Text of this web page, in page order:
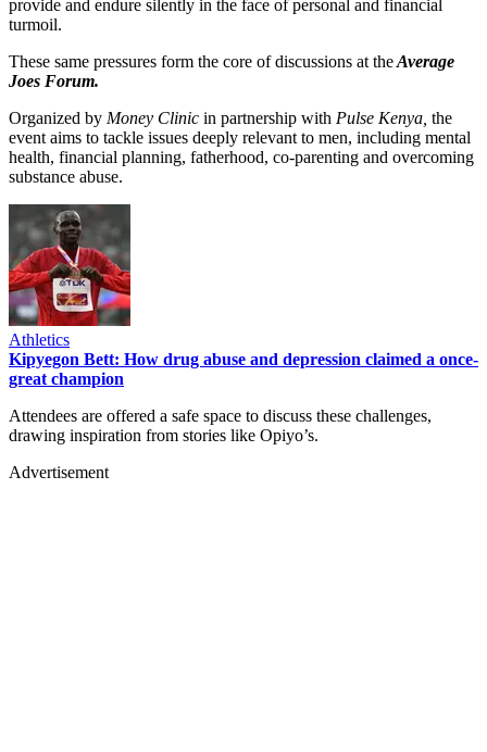
provide and endure silently in the face of personal and financial
turmoil.
These same pressures form the core of discussions at theAverage
Joes Forum.
Organized by Money Clinic in partnership with Pulse Kenya, the
event aims to tackle issues deeply relevant to men, including mental
health, financial planning, fatherhood, co-parenting and overcoming
substance abuse.
Athletics
Kipyegon Bett: How drug abuse and depression claimed a once-
great champion
Attendees are offered a safe space to discuss these challenges,
drawing inspiration from stories like Opiyo’s.
Advertisement